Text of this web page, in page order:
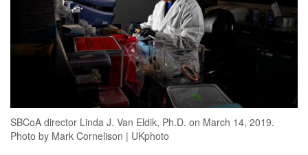
SBCoA director Linda J. Van Eldik, Ph.D. on March 14, 2019.
Photo by Mark Cornelison | UKphoto